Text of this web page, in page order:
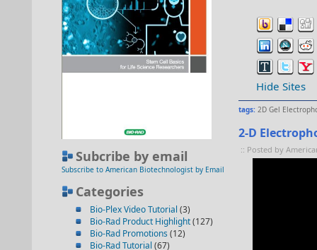
Subcribe by email
Subscribe to American Biotechnologist by Email
Categories
Bio-Plex Video Tutorial (3)
Bio-Rad Product Highlight(127)
Bio-Rad Promotions (12)
Bio-Rad Tutorial (67)
Hide Sites
tags: 2D Gel
2-D
:: Posted by